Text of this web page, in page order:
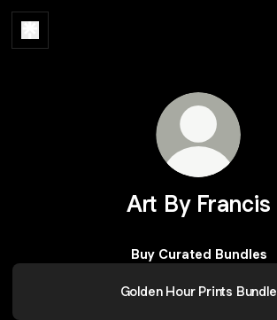
Art By Francis
Buy Curated Bundles
Golden Hour Prints Bundle